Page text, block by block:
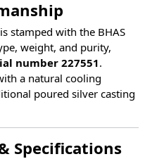
stamped with the BHAS
weight, and purity,
number 227551.
a natural cooling
poured silver casting
Specifications